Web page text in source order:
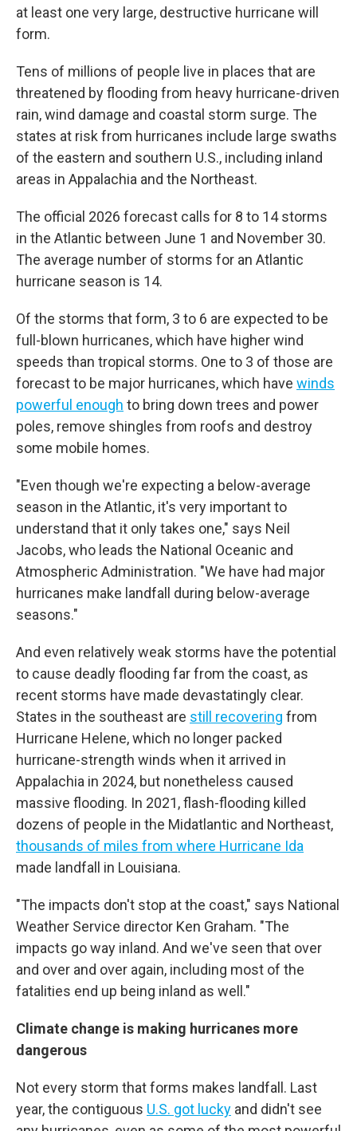
at least one very large, destructive hurricane will
form.
Tens of millions of people live in places that are
threatened by flooding from heavy hurricane-driven
rain, wind damage and coastal storm surge. The
states at risk from hurricanes include large swaths
of the eastern and southern U.S., including inland
areas in Appalachia and the Northeast.
The official 2026 forecast calls for 8 to 14 storms
in the Atlantic between June 1 and November 30.
The average number of storms for an Atlantic
hurricane season is 14.
Of the storms that form, 3 to 6 are expected to be
full-blown hurricanes, which have higher wind
speeds than tropical storms. One to 3 of those are
forecast to be major hurricanes, which have winds
powerful enough to bring down trees and power
poles, remove shingles from roofs and destroy
some mobile homes.
"Even though we're expecting a below-average
season in the Atlantic, it's very important to
understand that it only takes one," says Neil
Jacobs, who leads the National Oceanic and
Atmospheric Administration. "We have had major
hurricanes make landfall during below-average
seasons."
And even relatively weak storms have the potential
to cause deadly flooding far from the coast, as
recent storms have made devastatingly clear.
States in the southeast are still recovering from
Hurricane Helene, which no longer packed
hurricane-strength winds when it arrived in
Appalachia in 2024, but nonetheless caused
massive flooding. In 2021, flash-flooding killed
dozens of people in the Midatlantic and Northeast,
thousands of miles from where Hurricane Ida
made landfall in Louisiana.
"The impacts don't stop at the coast," says National
Weather Service director Ken Graham. "The
impacts go way inland. And we've seen that over
and over and over again, including most of the
fatalities end up being inland as well."
Climate change is making hurricanes more
dangerous
Not every storm that forms makes landfall. Last
year, the contiguous U.S. got lucky and didn't see